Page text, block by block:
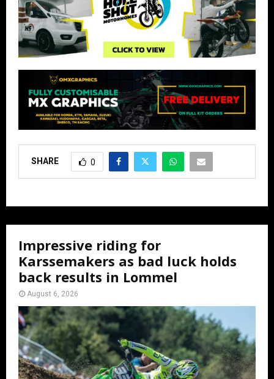
SHARE 0
Impressive riding for
Karssemakers as bad luck holds
back results in Lommel
August 6, 2026